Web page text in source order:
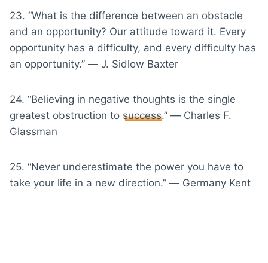
23. “What is the difference between an obstacle
and an opportunity? Our attitude toward it. Every
opportunity has a difficulty, and every difficulty has
an opportunity.” ― J. Sidlow Baxter
24. “Believing in negative thoughts is the single
greatest obstruction to success.” ― Charles F.
Glassman
25. “Never underestimate the power you have to
take your life in a new direction.” ― Germany Kent